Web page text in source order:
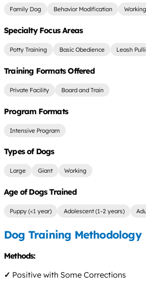
Family Dog Behavior Modification
Specialty Focus Areas
Potty Training Basic Obedience Leash
Training Formats Offered
Private Facility Board and Train
Program Formats
Intensive Program
Types of Dogs
Large Giant Working
Age of Dogs Trained
Puppy (<1 year) Adolescent (1-2 years)
Dog Training Methodology
Methods:
✓ Positive with Some Corrections